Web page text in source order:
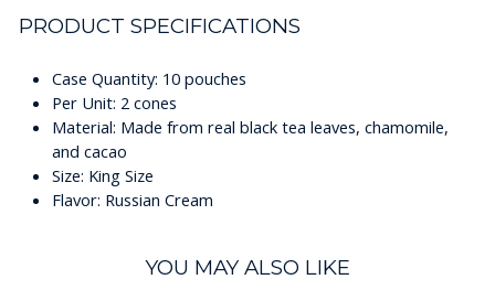
PRODUCT SPECIFICATIONS
Case Quantity: 10 pouches
Per Unit: 2 cones
Material: Made from real black tea leaves, chamomile,
and cacao
Size: King Size
Flavor: Russian Cream
YOU MAY ALSO LIKE